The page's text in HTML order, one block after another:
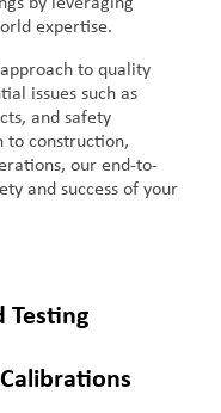
expertise.
to quality
issues such as
and safety
to construction,
our end-to-
and success of your
Testing